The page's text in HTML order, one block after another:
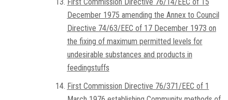
December 1975 amending the Annex to Council
Directive 74/63/EEC of 17 December 1973 on
the fixing of maximum permitted levels for
undesirable substances and products in
feedingstuffs
First Commission Directive 76/371/EEC of 1